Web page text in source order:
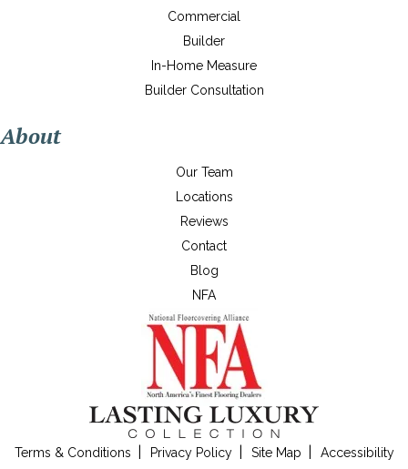
Commercial
Builder
In-Home Measure
Builder Consultation
About
Our Team
Locations
Reviews
Contact
Blog
NFA
Terms & Conditions Privacy Policy Site Map Accessibility